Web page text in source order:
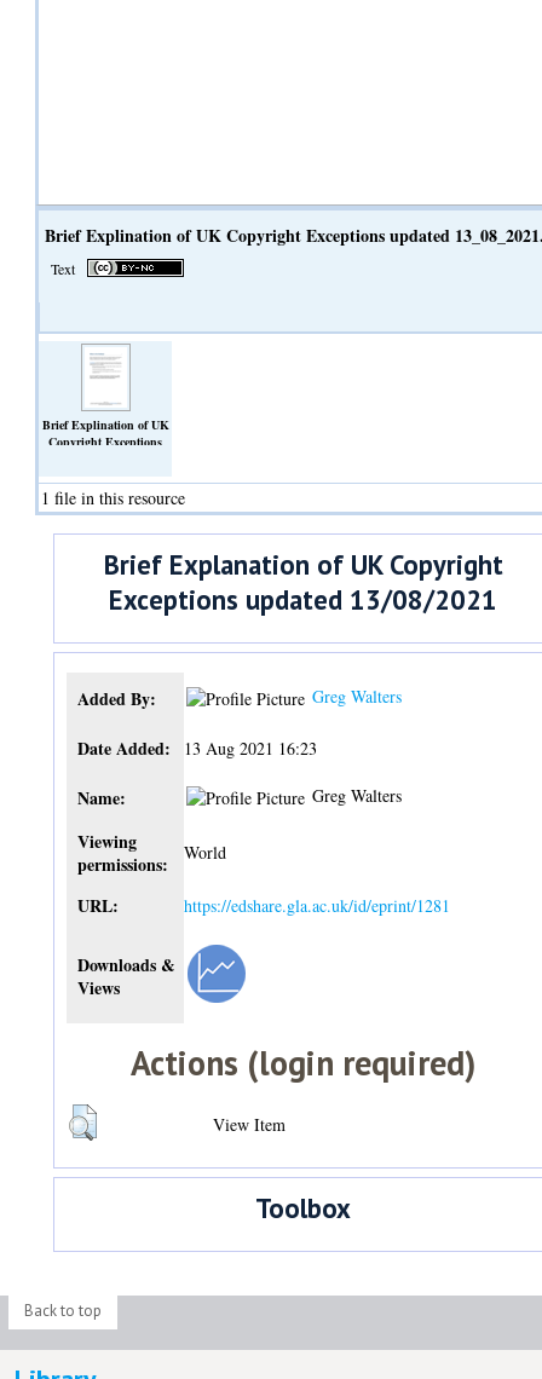
Brief Explination of UK Copyright Exceptions updated
Text
Brief Explination of UK
Copyright Exceptions
(Text)
1 file in this resource
Brief Explanation of UK Copyright
Exceptions updated 13/08/2021
Added By: Greg Walters
Date Added: 13 Aug 2021 16:23
Name: Greg Walters
Viewing
permissions:
World
URL: https://edshare.gla.ac.uk/id/eprint/1281
Downloads &
Views
Actions (login required)
View Item
Toolbox
Back to top